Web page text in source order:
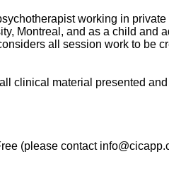
working in
Montreal, and as a child and
all session work to be
clinical material presented
(please contact